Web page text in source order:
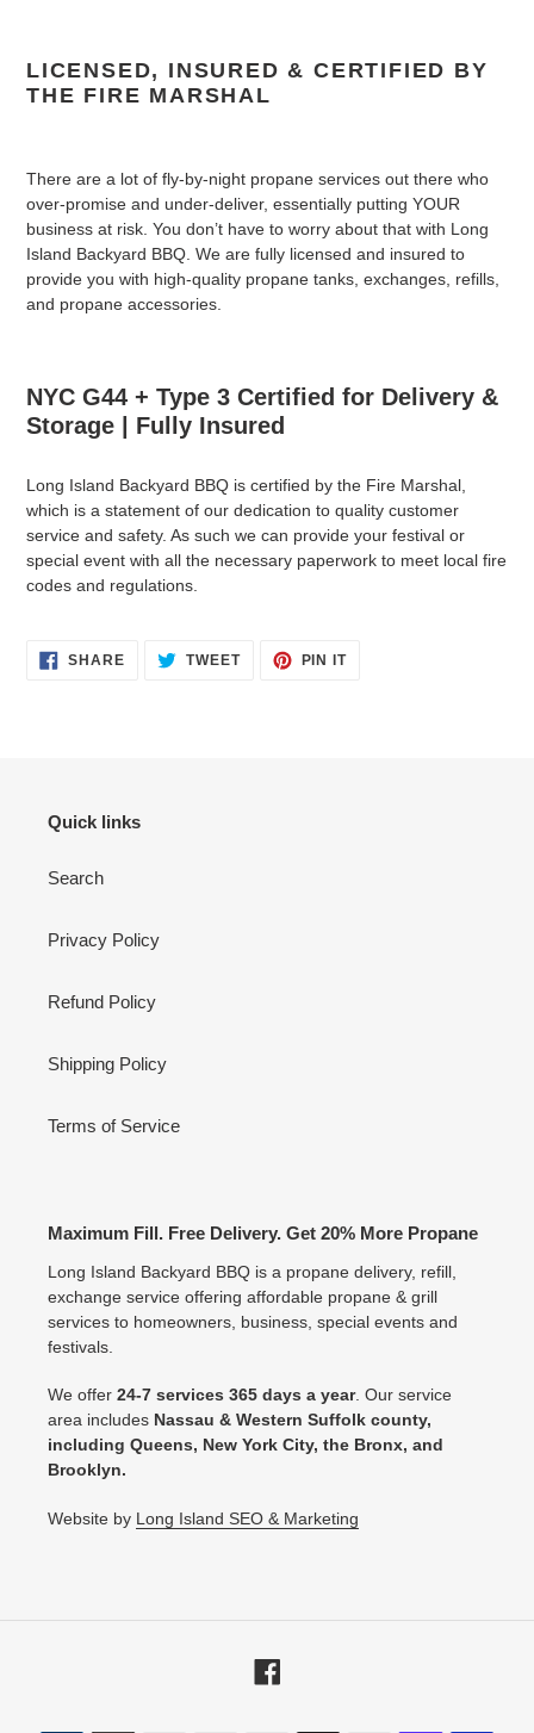
LICENSED, INSURED & CERTIFIED BY
THE FIRE MARSHAL
There are a lot of fly-by-night propane services out there who
over-promise and under-deliver, essentially putting YOUR
business at risk. You don’t have to worry about that with Long
Island Backyard BBQ. We are fully licensed and insured to
provide you with high-quality propane tanks, exchanges, refills,
and propane accessories.
NYC G44 + Type 3 Certified for Delivery &
Storage | Fully Insured
Long Island Backyard BBQ is certified by the Fire Marshal,
which is a statement of our dedication to quality customer
service and safety. As such we can provide your festival or
special event with all the necessary paperwork to meet local fire
codes and regulations.
SHARESHARE TWEETTWEET
PIN ITPIN
Quick links
Search
Privacy Policy
Refund Policy
Shipping Policy
Terms of Service
Maximum Fill. Free Delivery. Get 20% More Propane
Long Island Backyard BBQ is a propane delivery, refill,
exchange service offering affordable propane & grill
services to homeowners, business, special events and
festivals.
We offer 24-7 services 365 days a year. Our service
area includes Nassau & Western Suffolk county,
including Queens, New York City, the Bronx, and
Brooklyn.
Website by Long Island SEO & Marketing